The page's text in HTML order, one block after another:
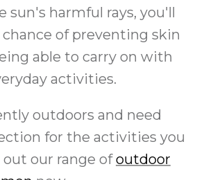
sun's harmful rays, you'll
of preventing skin
able to carry on with
activities.
outdoors and need
for the activities you
our range of outdoor